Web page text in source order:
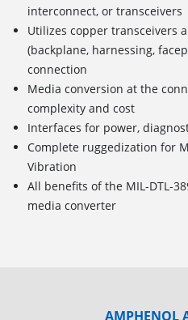
interconnect, or transceivers
Utilizes copper transceivers
(backplane, harnessing,
connection
Media conversion at the
complexity and cost
Interfaces for power,
Complete ruggedization for
Vibration
All benefits of the MIL-DTL-
media converter
AMPHENOL